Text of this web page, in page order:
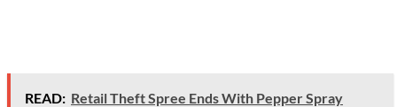
READ: Retail Theft Spree Ends With Pepper Spray